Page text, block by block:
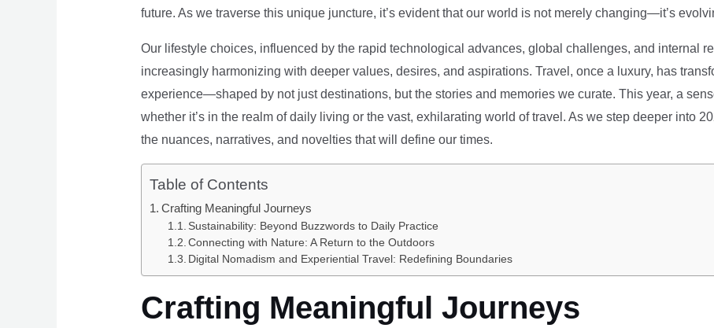
future. As we traverse this unique juncture, it’s evident that our world is not merely changing—it’s
Our lifestyle choices, influenced by the rapid technological advances, global challenges, and internal
increasingly harmonizing with deeper values, desires, and aspirations. Travel, once a luxury, has
experience—shaped by not just destinations, but the stories and memories we curate. This year, a
whether it’s in the realm of daily living or the vast, exhilarating world of travel. As we step deeper into
the nuances, narratives, and novelties that will define our times.
Table of Contents
Crafting Meaningful Journeys
Sustainability: Beyond Buzzwords to Daily Practice
Connecting with Nature: A Return to the Outdoors
Digital Nomadism and Experiential Travel: Redefining Boundaries
Crafting Meaningful Journeys